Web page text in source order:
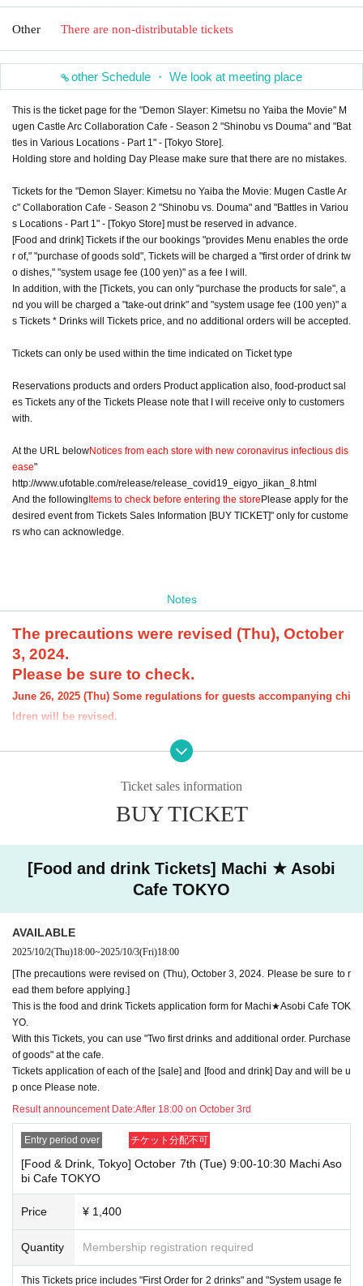
Other There are non-distributable tickets
other Schedule ・ We look at meeting place
This is the ticket page for the "Demon Slayer: Kimetsu no Yaiba the Movie" M
ugen Castle Arc Collaboration Cafe - Season 2 "Shinobu vs Douma" and "Bat
tles in Various Locations - Part 1" - [Tokyo Store].
Holding store and holding Day Please make sure that there are no mistakes.
Tickets for the "Demon Slayer: Kimetsu no Yaiba the Movie: Mugen Castle Ar
c" Collaboration Cafe - Season 2 "Shinobu vs. Douma" and "Battles in Variou
s Locations - Part 1" - [Tokyo Store] must be reserved in advance.
[Food and drink] Tickets if the our bookings "provides Menu enables the orde
r of," "purchase of goods sold", Tickets will be charged a "first order of drink tw
o dishes," "system usage fee (100 yen)" as a fee I will.
In addition, with the [Tickets, you can only "purchase the products for sale", a
nd you will be charged a "take-out drink" and "system usage fee (100 yen)" a
s Tickets * Drinks will Tickets price, and no additional orders will be accepted.
Tickets can only be used within the time indicated on Ticket type
Reservations products and orders Product application also, food-product sal
es Tickets any of the Tickets Please note that I will receive only to customers
with.
At the URL belowNotices from each store with new coronavirus infectious dis
ease"
http://www.ufotable.com/release/release_covid19_eigyo_jikan_8.html
And the followingItems to check before entering the storePlease apply for the
desired event from Tickets Sales Information [BUY TICKET]" only for custome
rs who can acknowledge.
Notes
The precautions were revised (Thu), October
3, 2024.
Please be sure to check.
June 26, 2025 (Thu) Some regulations for guests accompanying chi
ldren will be revised.
[About the account you are applying for]
・We will not accept applications for accounts other than those in the n
ication for an account in a name other than yours at the time of the lotte
ounts. If we find that you have applied for the advance lottery using mul
tiple accounts at the time of the lottery draw or at the store, we may ref
use to accommodate you. *This does not include cases where two cust
omers who plan to visit the store together apply for the advance lottery f
・Please register the account name and first and last name combinatio
n exactly as they appear on your ID. If we find out at the time of the lott
ery or when checking your ID in store that your application has been ma
de under an account that is not exactly as it appears on your ID, we ma
y refuse to serve you.
▼Examples of valid and invalid LivePocket account names
"The name on my ID is written as '
o""in the case of
→ Valid examples: "Last name: Tanaka" "First name: Taro"
→ × Invalid example: "Last name: Ta" "First name: Nakataro"
→ × Invalid example: "Last name: Taro" "First name: Tanaka"
→ × Invalid example: "Last name: TANAKA" "First name: TARO"
"in the case of
→ 〇 Valid"Last name: TANAKA" "First name: TARO"
→ × Invalid "Last name: TANA" "First name: KATARO"
→ × Invalid "Last name: TARO" "First name: TANAKA"
→ × Invalid"Last name: Tanaka" "First name: Taro"
→ × Invalid "Last name: Taro" "First name: Tanaka"
・If your account name contains characters that are unrelated to the na
me on the identification you present (such as "★", "♡", "_", "(space)", o
r "2 (number)"), we may refuse to provide you with service.
▼Examples of valid and invalid account names
Ticket sales information
BUY TICKET
[Food and drink Tickets] Machi ★ Asobi
Cafe TOKYO
AVAILABLE
2025/10/2(Thu)18:00~2025/10/3(Fri)18:00
[The precautions were revised on (Thu), October 3, 2024. Please be sure to r
ead them before applying.]
This is the food and drink Tickets application form for Machi★Asobi Cafe TOK
YO.
With this Tickets, you can use "Two first drinks and additional order. Purchase
of goods" at the cafe.
Tickets application of each of the [sale] and [food and drink] Day and will be u
p once Please note.
Result announcement Date:After 18:00 on October 3rd
Entry period over チケット分配不可
[Food & Drink, Tokyo] October 7th (Tue) 9:00-10:30 Machi Aso
bi Cafe TOKYO
Price ¥ 1,400
Quantity Membership registration required
This Tickets price includes "First Order for 2 drinks" and "System usage fe